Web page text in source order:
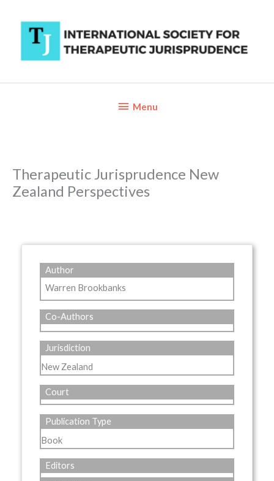
content
BelowMenu
Therapeutic Jurisprudence New
Zealand Perspectives
Author
Warren Brookbanks
Co-Authors
Jurisdiction
New Zealand
Court
Publication Type
Book
Editors